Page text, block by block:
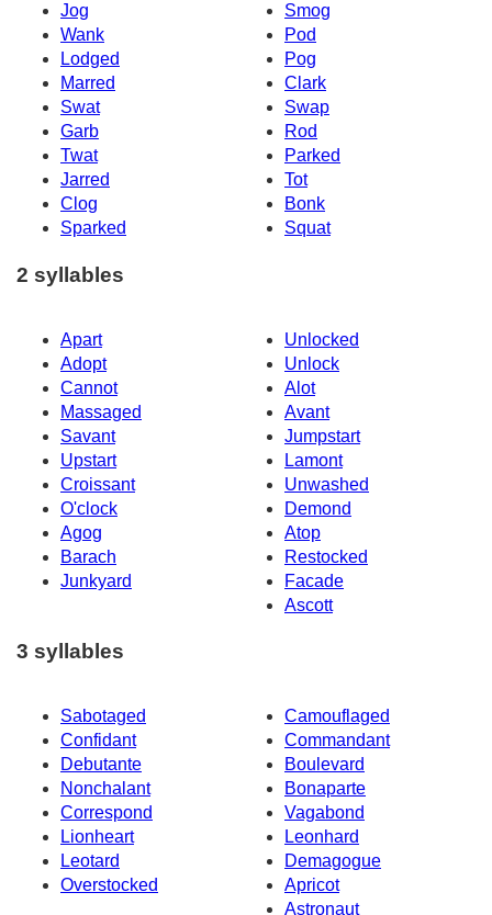
Jog
Smog
Wank
Pod
Lodged
Pog
Marred
Clark
Swat
Swap
Garb
Rod
Twat
Parked
Jarred
Tot
Clog
Bonk
Sparked
Squat
2 syllables
Apart
Unlocked
Adopt
Unlock
Cannot
Alot
Massaged
Avant
Savant
Jumpstart
Upstart
Lamont
Croissant
Unwashed
O'clock
Demond
Agog
Atop
Barach
Restocked
Junkyard
Facade
Ascott
3 syllables
Sabotaged
Camouflaged
Confidant
Commandant
Debutante
Boulevard
Nonchalant
Bonaparte
Correspond
Vagabond
Lionheart
Leonhard
Leotard
Demagogue
Overstocked
Apricot
Astronaut